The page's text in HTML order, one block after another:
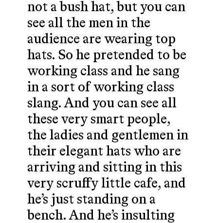
not a bush hat, but you can
see all the men in the
audience are wearing top
hats. So he pretended to be
working class and he sang
in a sort of working class
slang. And you can see all
these very smart people,
the ladies and gentlemen in
their elegant hats who are
arriving and sitting in this
very scruffy little cafe, and
he’s just standing on a
bench. And he’s insulting